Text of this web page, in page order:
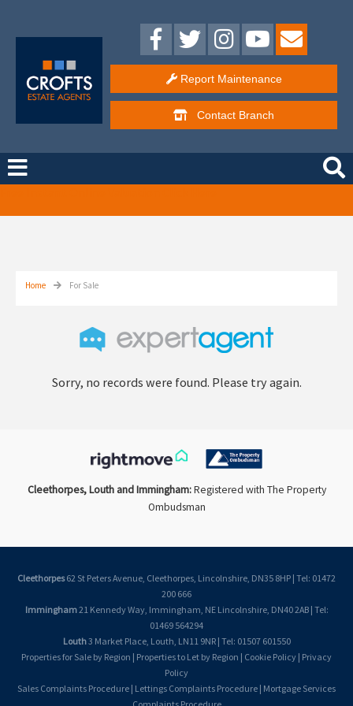
Report Maintenance
Contact Branch
Home For Sale
Sorry, no records were found. Please try again.
Cleethorpes, Louth and Immingham:Registered with The Property
Ombudsman
Cleethorpes62 St Peters Avenue, Cleethorpes, Lincolnshire, DN35 8HP | Tel: 01472
200 666
Immingham21 Kennedy Way, Immingham, NE Lincolnshire, DN40 2AB | Tel:
01469 564294
Louth3 Market Place, Louth, LN11 9NR | Tel: 01507 601550
Properties for Sale by Region | Properties to Let by Region | Cookie Policy | Privacy
Policy
Sales Complaints Procedure | Lettings Complaints Procedure | Mortgage Services